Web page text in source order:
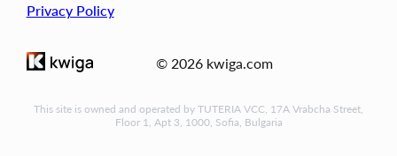
© 2026 kwiga.com
Privacy Policy
This site is owned and operated by TUTERIA VCC, 17A Vrabcha Street,
Floor 1, Apt 3, 1000, Sofia, Bulgaria